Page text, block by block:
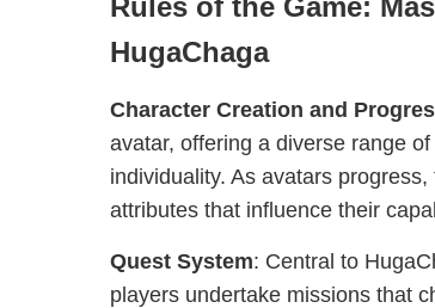
Rules of the Game:
HugaChaga
Character Creation and
avatar, offering a diverse range
individuality. As avatars
attributes that influence their
Quest System: Central to
players undertake missions that